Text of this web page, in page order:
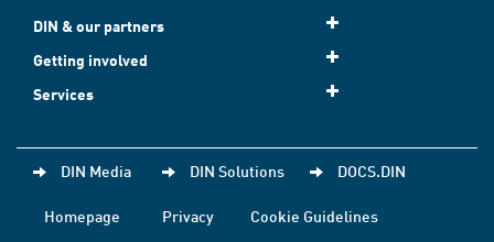
DIN & our partners
Getting involved
Services
DIN Media DIN Solutions DOCS.DIN
Homepage Privacy
Cookie Guidelines